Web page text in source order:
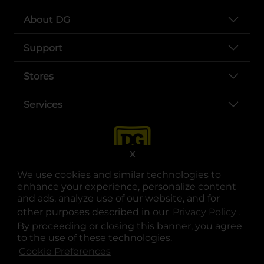
We use cookies and similar technologies to
enhance your experience, personalize content
and ads, analyze use of our website, and for
other purposes described in our Privacy Policy .
By proceeding or closing this banner, you agree
to the use of these technologies.
Cookie Preferences
X
About DG
Support
Stores
Services
opens in a new tab
opens in a new tab
opens in a new tab
opens in a new tab
opens in a new tab
opens in a new tab
© Copyright 2025. Dollar General Corporation. All rights reserved.